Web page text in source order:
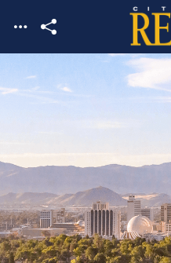
Skip to main content